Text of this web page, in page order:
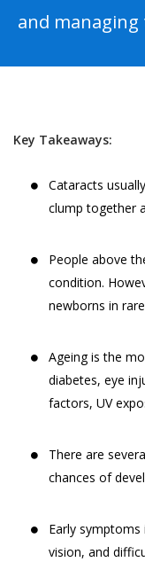
and managing
Key Takeaways:
Cataracts
clump together
People above
condition.
newborns in
Ageing is the
diabetes, eye
factors, UV
There are
chances of
Early symptoms
vision, and